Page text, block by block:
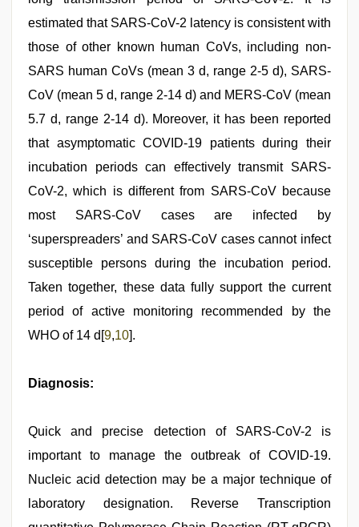
estimated that SARS-CoV-2 latency is consistent with
those of other known human CoVs, including non-
SARS human CoVs (mean 3 d, range 2-5 d), SARS-
CoV (mean 5 d, range 2-14 d) and MERS-CoV (mean
5.7 d, range 2-14 d). Moreover, it has been reported
that asymptomatic COVID-19 patients during their
incubation periods can effectively transmit SARS-
CoV-2, which is different from SARS-CoV because
most SARS-CoV cases are infected by
‘superspreaders’ and SARS-CoV cases cannot infect
susceptible persons during the incubation period.
Taken together, these data fully support the current
period of active monitoring recommended by the
WHO of 14 d[9,10].
Diagnosis:
Quick and precise detection of SARS-CoV-2 is
important to manage the outbreak of COVID-19.
Nucleic acid detection may be a major technique of
laboratory designation. Reverse Transcription